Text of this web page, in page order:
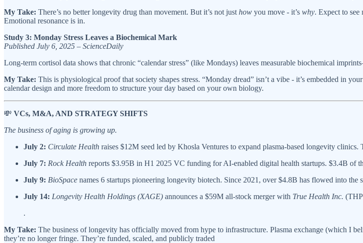
My Take: There’s no better longevity drug than movement. But it’s not just how you move - it’s why. Expect to
Emotional resonance is in.
Study 3: Monday Stress Leaves a Biochemical Mark
Published July 6, 2025 – ScienceDaily
Long-term cortisol data shows that chronic “calendar stress” (like Mondays) leaves measurable biochemical
My Take: This is physiological proof that society shapes stress. “Monday dread” isn’t a vibe - it’s embedded in
calendar design and more freedom to structure your day based on your own biology.
💸 VCs, M&A, AND STRATEGY SHIFTS
The business of aging is growing up.
July 2: Circulate Health raises $12M seed led by Khosla Ventures to expand plasma-based longevity clinics.
July 7: Rock Health reports $3.95B in H1 2025 VC funding for AI-enabled digital health startups. $3.4B of
July 9: BioSpace names 6 startups pioneering longevity biotech. Since 2021, over $4.8B has flowed into the
July 14: Longevity Health Holdings (XAGE) announces a $59M all-stock merger with True Health Inc.
.
My Take: The business of longevity has officially moved from hype to infrastructure. Plasma exchange (which I
they’re no longer fringe. They’re funded, scaled, and publicly traded